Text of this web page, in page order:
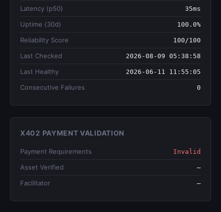
Latency (p50) 35ms
Uptime (30d) 100.0%
Reliability Score 100/100
Last Checked 2026-08-09 05:38:58
Last Healthy 2026-06-11 11:55:05
Consecutive Failures 0
X402 PAYMENT VALIDATION
Payment Requirements Invalid
Asset Verified —
Facilitator —